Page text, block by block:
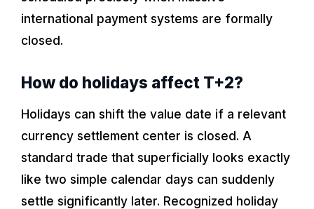
international payment systems are formally
closed.
How do holidays affect T+2?
Holidays can shift the value date if a relevant
currency settlement center is closed. A
standard trade that superficially looks exactly
like two simple calendar days can suddenly
settle significantly later. Recognized holiday